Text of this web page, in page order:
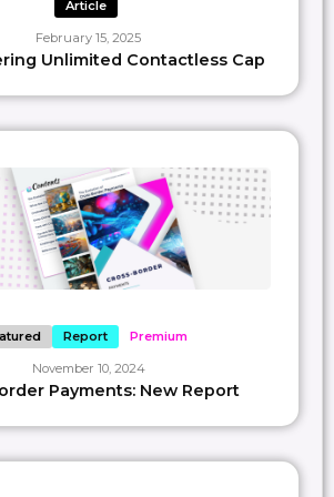
Article
February 15, 2025
Unlimited Contactless Cap
Report Premium
November 10, 2024
Payments: New Report